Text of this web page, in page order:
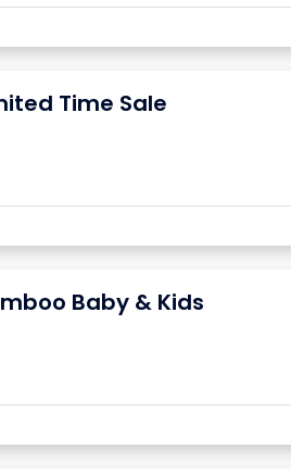
Time Sale
Baby & Kids